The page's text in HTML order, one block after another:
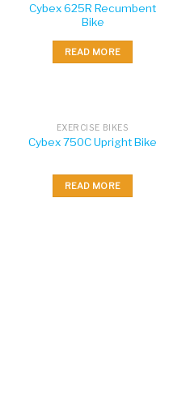
Cybex 625R Recumbent
Bike
READ MORE
EXERCISE BIKES
Cybex 750C Upright Bike
READ MORE